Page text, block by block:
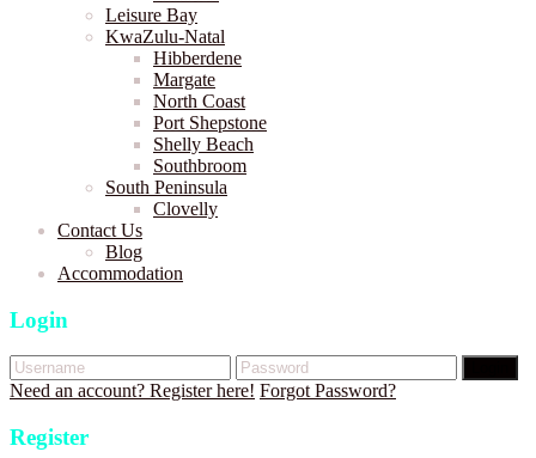
Leisure Bay
KwaZulu-Natal
Hibberdene
Margate
North Coast
Port Shepstone
Shelly Beach
Southbroom
South Peninsula
Clovelly
Contact Us
Blog
Accommodation
Login
Need an account? Register here! Forgot Password?
Register